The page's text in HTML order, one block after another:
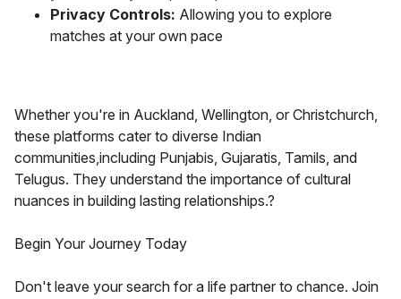
Privacy Controls: Allowing you to explore
matches at your own pace
Whether you're in Auckland, Wellington, or Christchurch,
these platforms cater to diverse Indian
communities,including Punjabis, Gujaratis, Tamils, and
Telugus. They understand the importance of cultural
nuances in building lasting relationships.?
Begin Your Journey Today
Don't leave your search for a life partner to chance. Join